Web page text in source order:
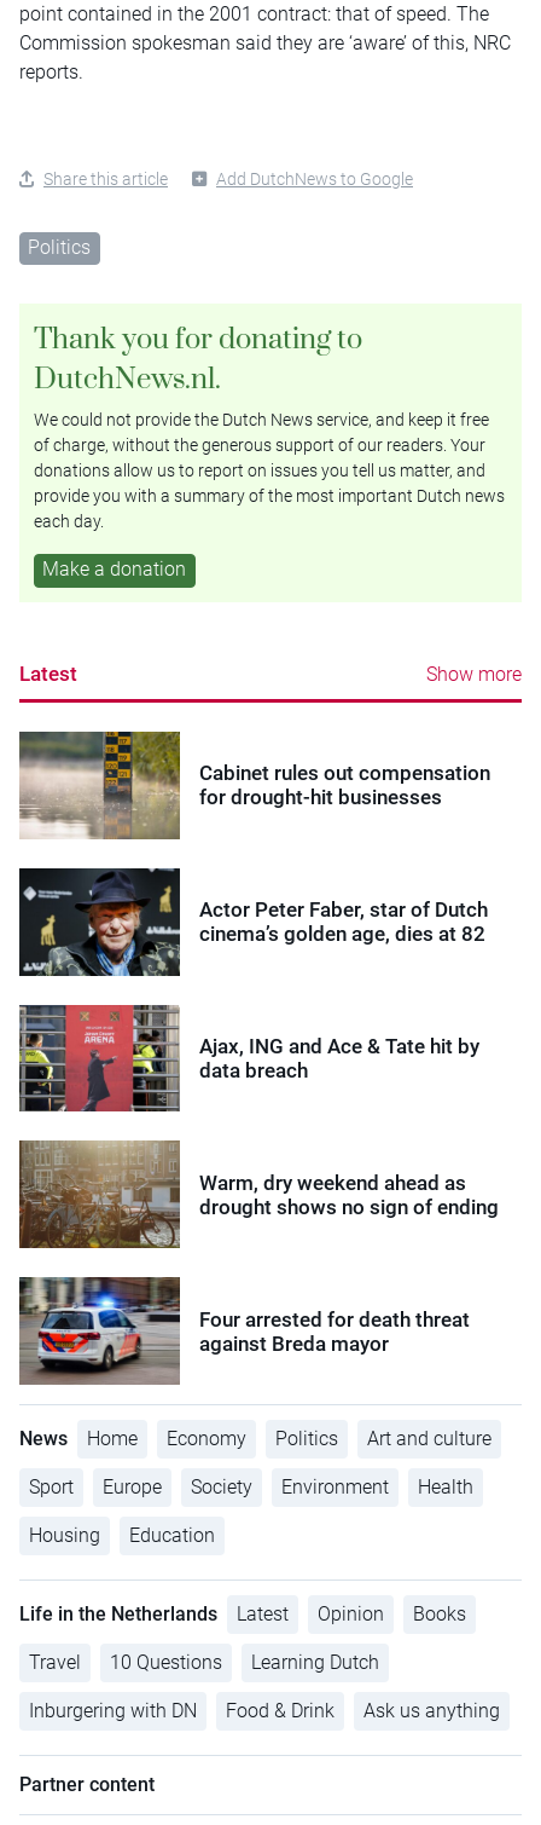
point contained in the 2001 contract: that of speed. The
Commission spokesman said they are ‘aware’ of this, NRC
reports.
Share this article Add DutchNews to Google
Politics
Thank you for donating to
DutchNews.nl.
We could not provide the Dutch News service, and keep it free
of charge, without the generous support of our readers. Your
donations allow us to report on issues you tell us matter, and
provide you with a summary of the most important Dutch news
each day.
Make a donation
Latest Show more
Cabinet rules out compensation
for drought-hit businesses
Actor Peter Faber, star of Dutch
cinema’s golden age, dies at 82
Ajax, ING and Ace & Tate hit by
data breach
Warm, dry weekend ahead as
drought shows no sign of ending
Four arrested for death threat
against Breda mayor
News Home Economy Politics Art and culture
Sport Europe Society Environment Health
Housing Education
Life in the Netherlands Latest Opinion Books
Travel 10 Questions Learning Dutch
Inburgering with DN Food & Drink Ask us anything
Partner content